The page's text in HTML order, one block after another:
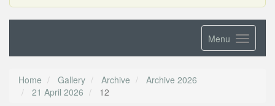
Menu
Home Gallery Archive
Archive 2026
21 April 2026
12